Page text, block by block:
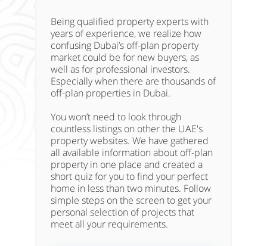
Being qualified property experts with
years of experience, we realize how
confusing Dubai’s off-plan property
market could be for new buyers, as
well as for professional investors.
Especially when there are thousands of
off-plan properties in Dubai.
You won’t need to look through
countless listings on other the UAE's
property websites. We have gathered
all available information about off-plan
property in one place and created a
short quiz for you to find your perfect
home in less than two minutes. Follow
simple steps on the screen to get your
personal selection of projects that
meet all your requirements.